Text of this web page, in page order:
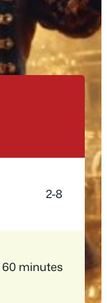
2-8
60 minutes